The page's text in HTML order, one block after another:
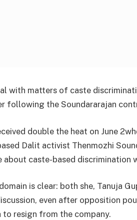
matters of caste
following the Soundararajan
double the heat on June
Dalit activist Thenmozhi
caste-based discrimination
is clear: both she, Tanuja
even after opposition
resign from the company.